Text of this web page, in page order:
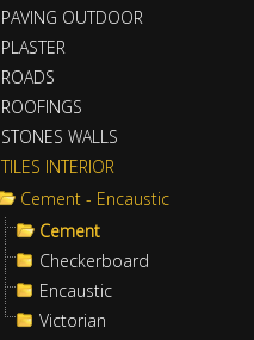
PAVING OUTDOOR
PLASTER
ROADS
ROOFINGS
STONES WALLS
TILES INTERIOR
Cement - Encaustic
Cement
Checkerboard
Encaustic
Victorian